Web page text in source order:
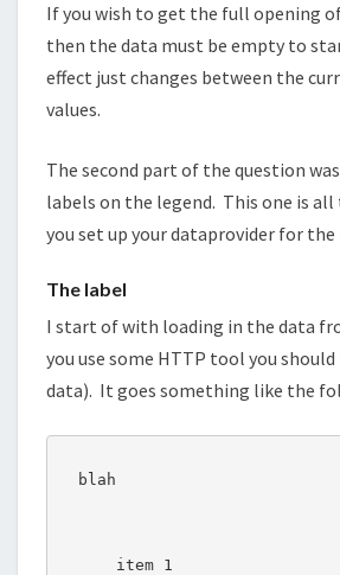
If you wish to get the full opening
then the data must be empty to
effect just changes between the
values.
The second part of the question
labels on the legend. This one is
you set up your dataprovider for the
The label
I start of with loading in the data
you use some HTTP tool you
data). It goes something like the
blah
item 1